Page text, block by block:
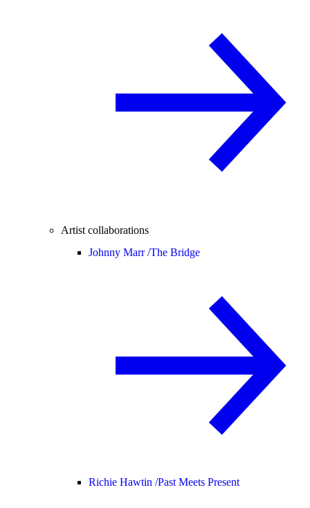
Artist collaborations
Johnny Marr /The Bridge
Richie Hawtin /Past Meets Present